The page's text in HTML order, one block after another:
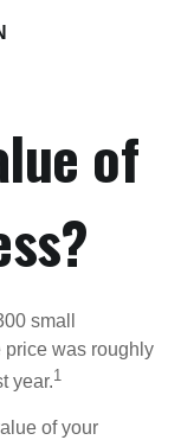
of
small
price was roughly
year.1
of your